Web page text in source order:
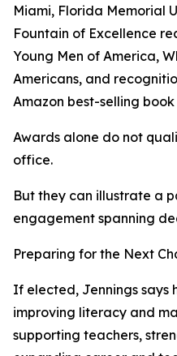
Miami, Florida Memorial
Fountain of Excellence
Young Men of America,
Americans, and
Amazon best-selling
Awards alone do not
office.
But they can illustrate a
engagement spanning
Preparing for the Next
If elected, Jennings says
improving literacy and
supporting teachers,